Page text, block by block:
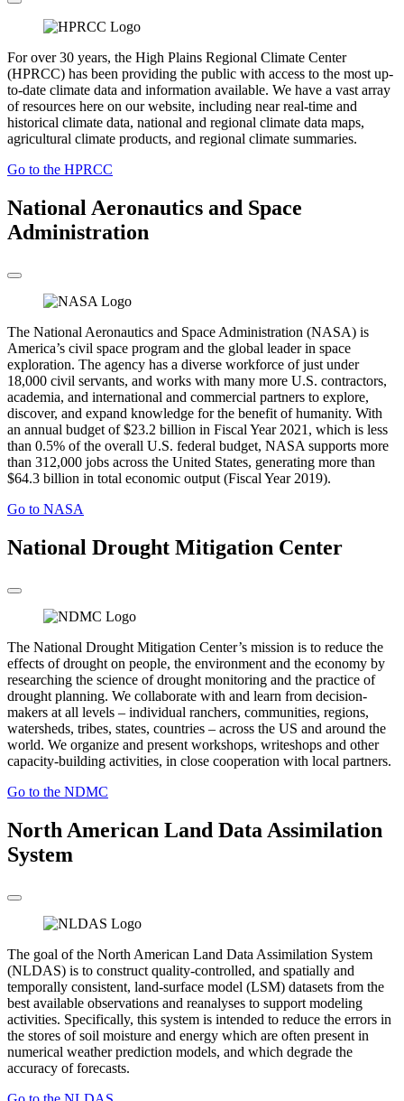
For over 30 years, the High Plains Regional Climate Center
(HPRCC) has been providing the public with access to the most up-
to-date climate data and information available. We have a vast array
of resources here on our website, including near real-time and
historical climate data, national and regional climate data maps,
agricultural climate products, and regional climate summaries.
Go to the HPRCC
National Aeronautics and Space
Administration
The National Aeronautics and Space Administration (NASA) is
America’s civil space program and the global leader in space
exploration. The agency has a diverse workforce of just under
18,000 civil servants, and works with many more U.S. contractors,
academia, and international and commercial partners to explore,
discover, and expand knowledge for the benefit of humanity. With
an annual budget of $23.2 billion in Fiscal Year 2021, which is less
than 0.5% of the overall U.S. federal budget, NASA supports more
than 312,000 jobs across the United States, generating more than
$64.3 billion in total economic output (Fiscal Year 2019).
Go to NASA
National Drought Mitigation Center
The National Drought Mitigation Center’s mission is to reduce the
effects of drought on people, the environment and the economy by
researching the science of drought monitoring and the practice of
drought planning. We collaborate with and learn from decision-
makers at all levels – individual ranchers, communities, regions,
watersheds, tribes, states, countries – across the US and around the
world. We organize and present workshops, writeshops and other
capacity-building activities, in close cooperation with local partners.
Go to the NDMC
North American Land Data Assimilation
System
The goal of the North American Land Data Assimilation System
(NLDAS) is to construct quality-controlled, and spatially and
temporally consistent, land-surface model (LSM) datasets from the
best available observations and reanalyses to support modeling
activities. Specifically, this system is intended to reduce the errors in
the stores of soil moisture and energy which are often present in
numerical weather prediction models, and which degrade the
accuracy of forecasts.